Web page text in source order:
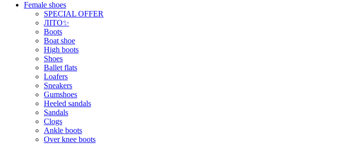
Female shoes
SPECIAL OFFER
ЛІТО✨
Boots
Boat shoe
High boots
Shoes
Ballet flats
Loafers
Sneakers
Gumshoes
Heeled sandals
Sandals
Clogs
Ankle boots
Over knee boots